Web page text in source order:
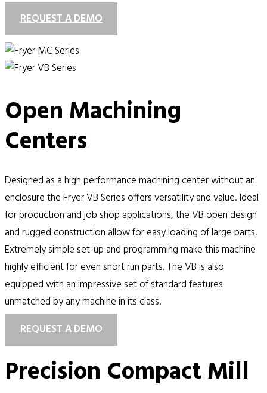
REQUEST A DEMO
Open Machining
Centers
Designed as a high performance machining center without an
enclosure the Fryer VB Series offers versatility and value. Ideal
for production and job shop applications, the VB open design
and rugged construction allow for easy loading of large parts.
Extremely simple set-up and programming make this machine
highly efficient for even short run parts. The VB is also
equipped with an impressive set of standard features
unmatched by any machine in its class.
REQUEST A DEMO
Precision Compact Mill